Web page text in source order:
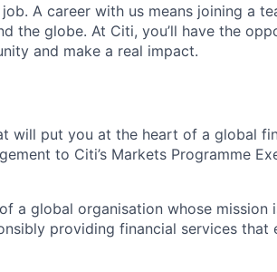
A career with us means joining a
the globe. At Citi, you’ll have the
and make a real impact.
will put you at the heart of a global
to Citi’s Markets Programme
a global organisation whose mission
providing financial services that